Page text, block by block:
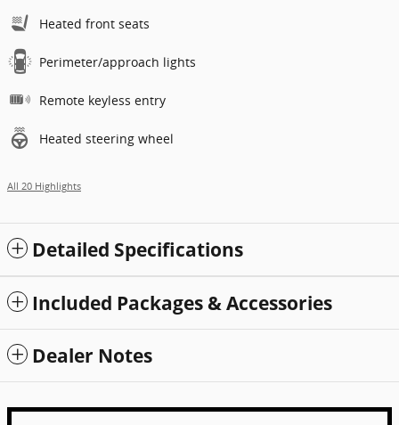
Heated front seats
Perimeter/approach lights
Remote keyless entry
Heated steering wheel
All 20 Highlights
Detailed Specifications
Included Packages & Accessories
Dealer Notes